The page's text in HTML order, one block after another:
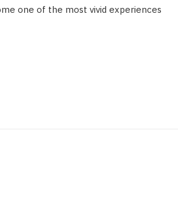
one of the most vivid experiences